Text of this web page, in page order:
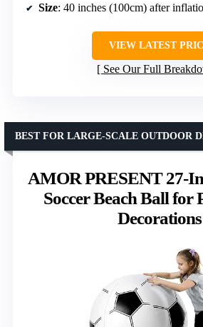
Size: 40 inches (100cm) after
VIEW LATEST
See Our Full
AMOR PRESENT 27-
Soccer Beach Ball for
Decorations
BEST FOR LARGE-SCALE OUTDOOR